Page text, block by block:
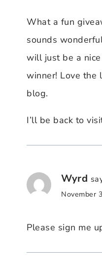
What a fun
sounds
will just be a
winner! Love the
blog.
I’ll be back to
Wyrd
November
Please sign me